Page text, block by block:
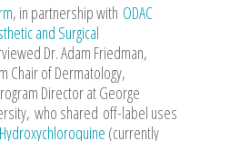
, in partnership with ODAC
and Surgical
Dr. Adam Friedman,
Chair of Dermatology,
Director at George
who shared off-label uses
Hydroxychloroquine (currently